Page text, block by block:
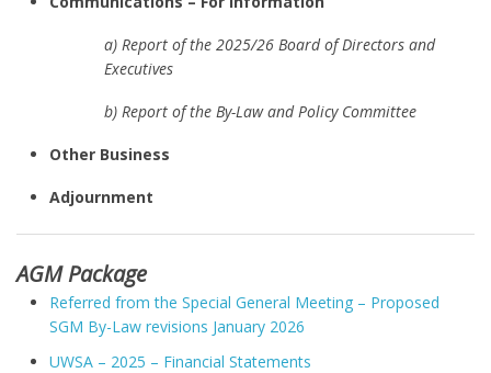
a) Report of the 2025/26 Board of Directors and
Executives
b) Report of the By-Law and Policy Committee
Other Business
Adjournment
AGM Package
Referred from the Special General Meeting – Proposed
SGM By-Law revisions January 2026
UWSA – 2025 – Financial Statements